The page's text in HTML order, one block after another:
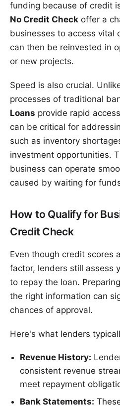
funding because of credit
No Credit Check offer a
businesses to access vital
can then be reinvested in
or new projects.
Speed is also crucial.
processes of traditional
Loans provide rapid
can be critical for
such as inventory
investment opportunities.
business can operate
caused by waiting for
How to Qualify for
Credit Check
Even though credit scores
factor, lenders still assess
to repay the loan.
the right information can
chances of approval.
Here's what lenders
Revenue History:
consistent revenue
meet repayment
Bank Statements: